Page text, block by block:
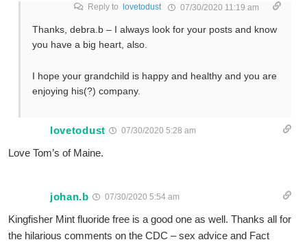
Reply to lovetodust 07/30/2020 11:19 am
Thanks, debra.b – I always look for your posts and know
you have a big heart, also.
I hope your grandchild is happy and healthy and you are
enjoying his(?) company.
lovetodust 07/30/2020 5:28 am
Love Tom’s of Maine.
johan.b 07/30/2020 5:54 am
Kingfisher Mint fluoride free is a good one as well. Thanks all for
the hilarious comments on the CDC – sex advice and Fact